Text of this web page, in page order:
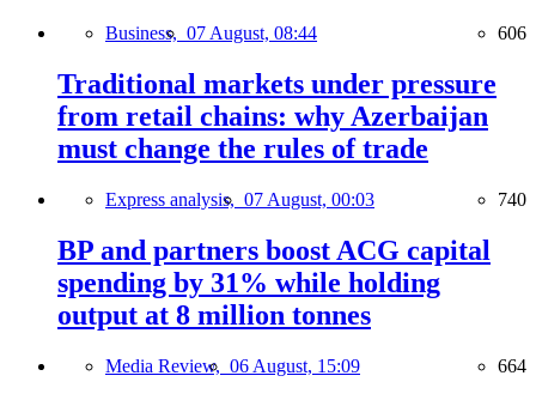
Business, 07 August, 08:44 606
Traditional markets under pressure
from retail chains: why Azerbaijan
must change the rules of trade
Express analysis, 07 August, 00:03 740
BP and partners boost ACG capital
spending by 31% while holding
output at 8 million tonnes
Media Review, 06 August, 15:09 664